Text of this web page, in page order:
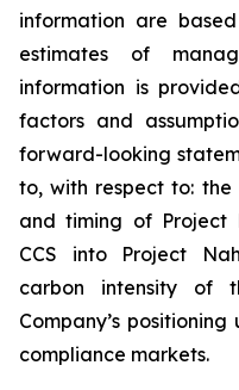
information are
estimates of
information is
factors and
forward-looking
to, with respect to: the
and timing of Project
CCS into Project
carbon intensity of
Company’s
compliance markets.